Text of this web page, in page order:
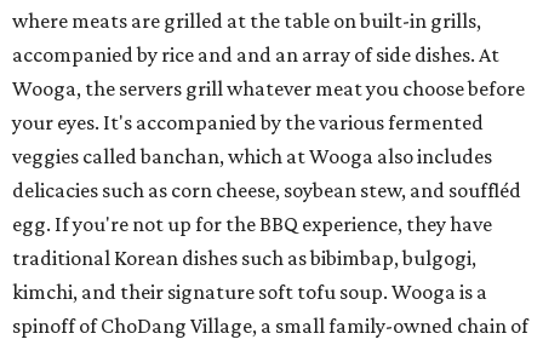
where meats are grilled at the table on built-in grills,
accompanied by rice and and an array of side dishes. At
Wooga, the servers grill whatever meat you choose before
your eyes. It's accompanied by the various fermented
veggies called banchan, which at Wooga also includes
delicacies such as corn cheese, soybean stew, and souffléd
egg. If you're not up for the BBQ experience, they have
traditional Korean dishes such as bibimbap, bulgogi,
kimchi, and their signature soft tofu soup. Wooga is a
spinoff of ChoDang Village, a small family-owned chain of